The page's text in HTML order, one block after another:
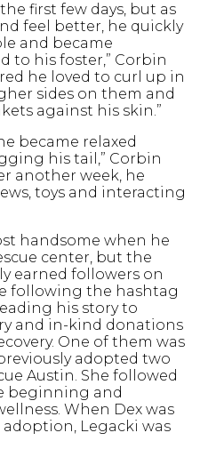
first few days, but as
feel better, he quickly
and became
to his foster,” Corbin
he loved to curl up in
sides on them and
against his skin.”
became relaxed
his tail,” Corbin
another week, he
toys and interacting
handsome when he
center, but the
earned followers on
following the hashtag
his story to
and in-kind donations
One of them was
adopted two
Austin. She followed
beginning and
When Dex was
Legacki was